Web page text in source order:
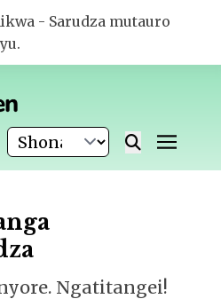
- Sarudza mutauro
Ngatitangei!